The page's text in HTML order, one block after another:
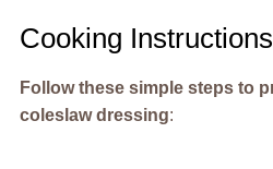
Cooking Instructions
Follow these simple steps to
coleslaw dressing: